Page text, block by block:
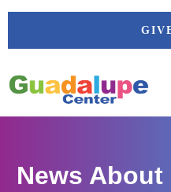
Skip
News